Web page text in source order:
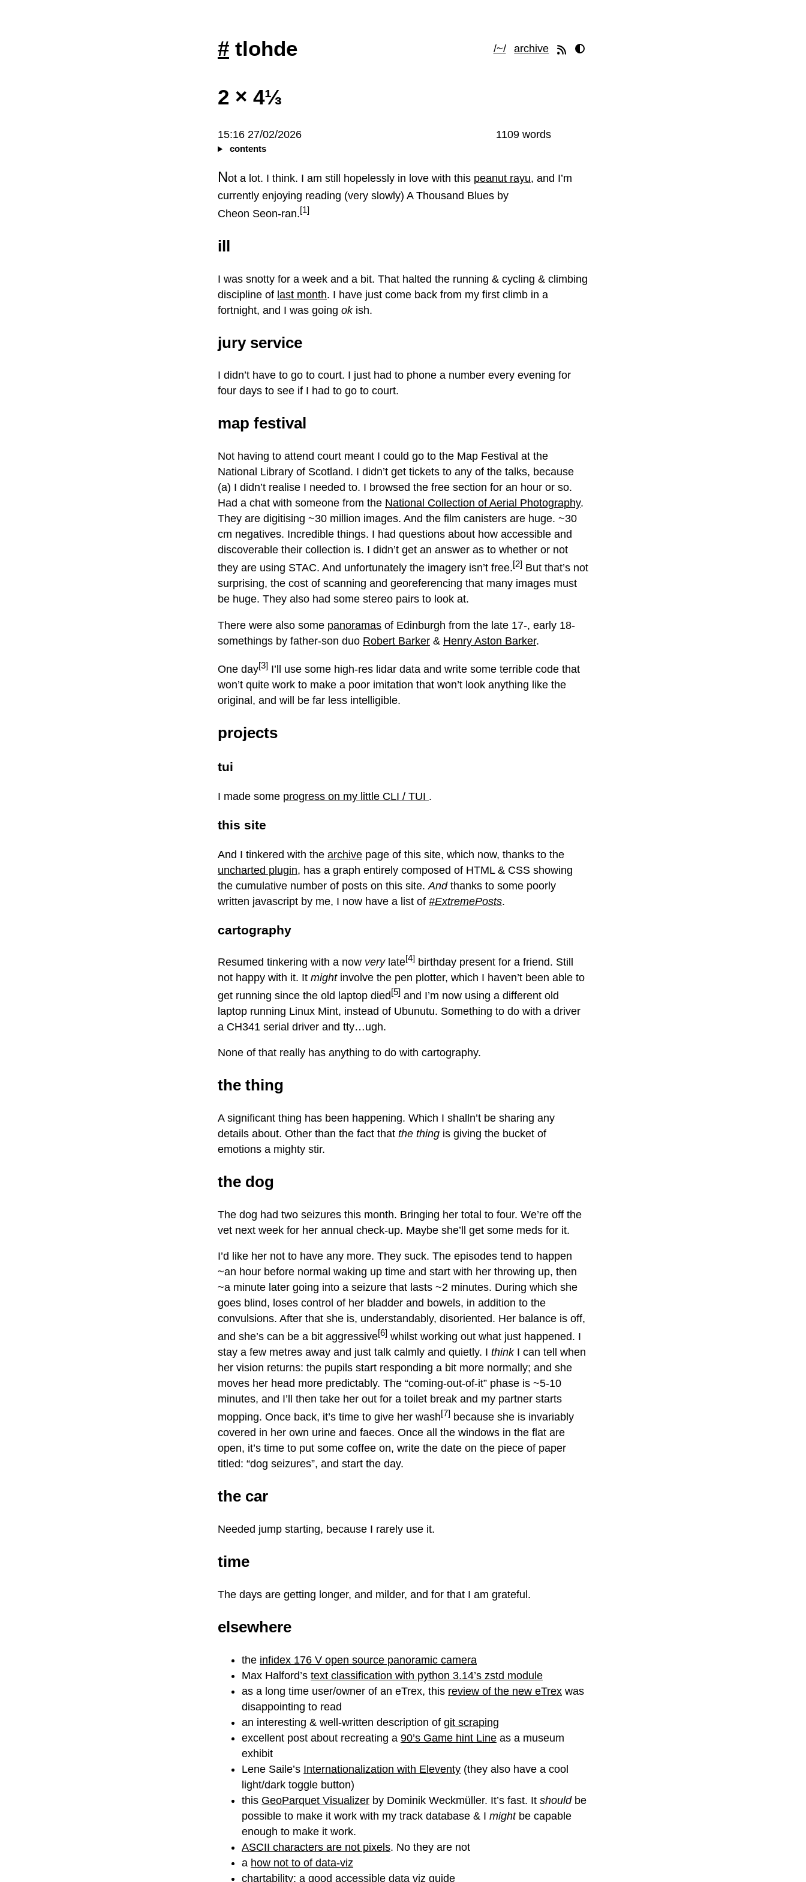
# tlohde /~/ archive
2 × 4⅓
15:16 27/02/2026 1109 words
contents
Not a lot. I think. I am still hopelessly in love with this peanut rayu, and I’m
currently enjoying reading (very slowly) A Thousand Blues by
Cheon Seon-ran.[1]
ill
I was snotty for a week and a bit. That halted the running & cycling & climbing
discipline of last month. I have just come back from my first climb in a
fortnight, and I was going okish.
jury service
I didn’t have to go to court. I just had to phone a number every evening for
four days to see if I had to go to court.
map festival
Not having to attend court meant I could go to the Map Festival at the
National Library of Scotland. I didn’t get tickets to any of the talks, because
(a) I didn’t realise I needed to. I browsed the free section for an hour or so.
Had a chat with someone from the National Collection of Aerial Photography.
They are digitising ~30 million images. And the film canisters are huge. ~30
cm negatives. Incredible things. I had questions about how accessible and
discoverable their collection is. I didn’t get an answer as to whether or not
they are using STAC. And unfortunately the imagery isn’t free.[2] But that’s not
surprising, the cost of scanning and georeferencing that many images must
be huge. They also had some stereo pairs to look at.
There were also some panoramas of Edinburgh from the late 17-, early 18-
somethings by father-son duo Robert Barker & Henry Aston Barker.
One day[3] I’ll use some high-res lidar data and write some terrible code that
won’t quite work to make a poor imitation that won’t look anything like the
original, and will be far less intelligible.
projects
tui
I made some progress on my little CLI / TUI .
this site
And I tinkered with the archive page of this site, which now, thanks to the
uncharted plugin, has a graph entirely composed of HTML & CSS showing
the cumulative number of posts on this site. Andthanks to some poorly
written javascript by me, I now have a list of #ExtremePosts.
cartography
Resumed tinkering with a now verylate[4] birthday present for a friend. Still
not happy with it. It mightinvolve the pen plotter, which I haven’t been able to
get running since the old laptop died[5] and I’m now using a different old
laptop running Linux Mint, instead of Ubunutu. Something to do with a driver
a CH341 serial driver and tty…ugh.
None of that really has anything to do with cartography.
the thing
A significant thing has been happening. Which I shalln’t be sharing any
details about. Other than the fact that the thing is giving the bucket of
emotions a mighty stir.
the dog
The dog had two seizures this month. Bringing her total to four. We’re off the
vet next week for her annual check-up. Maybe she’ll get some meds for it.
I’d like her not to have any more. They suck. The episodes tend to happen
~an hour before normal waking up time and start with her throwing up, then
~a minute later going into a seizure that lasts ~2 minutes. During which she
goes blind, loses control of her bladder and bowels, in addition to the
convulsions. After that she is, understandably, disoriented. Her balance is off,
and she’s can be a bit aggressive[6] whilst working out what just happened. I
stay a few metres away and just talk calmly and quietly. I thinkI can tell when
her vision returns: the pupils start responding a bit more normally; and she
moves her head more predictably. The “coming-out-of-it” phase is ~5-10
minutes, and I’ll then take her out for a toilet break and my partner starts
mopping. Once back, it’s time to give her wash[7] because she is invariably
covered in her own urine and faeces. Once all the windows in the flat are
open, it’s time to put some coffee on, write the date on the piece of paper
titled: “dog seizures”, and start the day.
the car
Needed jump starting, because I rarely use it.
time
The days are getting longer, and milder, and for that I am grateful.
elsewhere
the infidex 176 V open source panoramic camera
Max Halford’s text classification with python 3.14’s zstd module
as a long time user/owner of an eTrex, this review of the new eTrex was
disappointing to read
an interesting & well-written description of git scraping
excellent post about recreating a 90’s Game hint Line as a museum
exhibit
Lene Saile’s Internationalization with Eleventy (they also have a cool
light/dark toggle button)
this GeoParquet Visualizer by Dominik Weckmüller. It’s fast. It shouldbe
possible to make it work with my track database & I mightbe capable
enough to make it work.
ASCII characters are not pixels. No they are not
a how not to of data-viz
chartability: a good accessible data viz guide